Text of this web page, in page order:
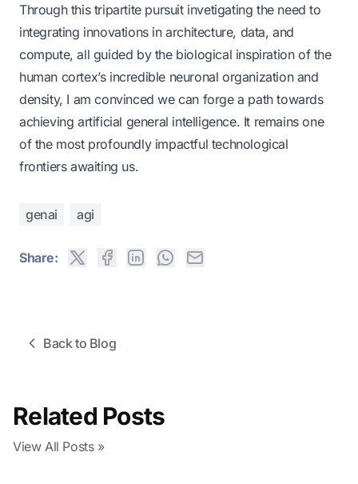
Through this tripartite pursuit invetigating the need to
integrating innovations in architecture, data, and
compute, all guided by the biological inspiration of the
human cortex’s incredible neuronal organization and
density, I am convinced we can forge a path towards
achieving artificial general intelligence. It remains one
of the most profoundly impactful technological
frontiers awaiting us.
genai agi
Share:
Back to Blog
Related Posts
View All Posts »